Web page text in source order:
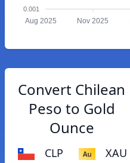
0.001
Aug 2025 Nov 2025
Convert Chilean
Peso to Gold
Ounce
CLP XAU